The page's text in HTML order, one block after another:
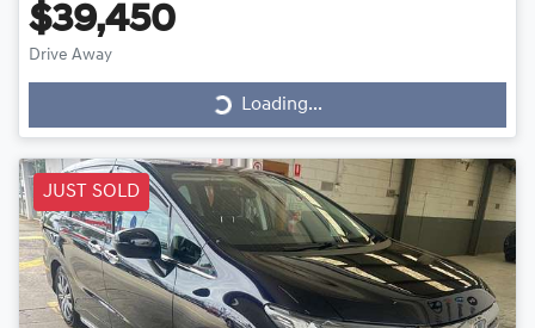
$39,450
Drive Away
Loading...
Loading...
JUST SOLD